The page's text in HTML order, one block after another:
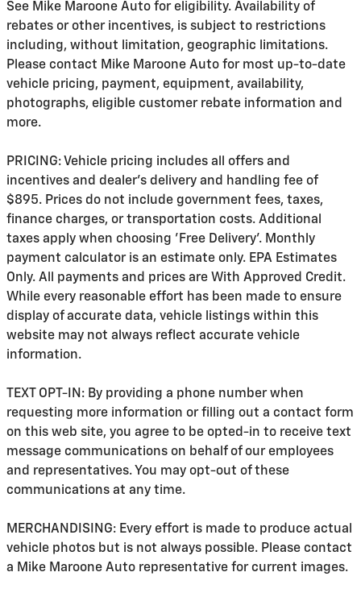
See Mike Maroone Auto for eligibility. Availability of
rebates or other incentives, is subject to restrictions
including, without limitation, geographic limitations.
Please contact Mike Maroone Auto for most up-to-date
vehicle pricing, payment, equipment, availability,
photographs, eligible customer rebate information and
more.
PRICING: Vehicle pricing includes all offers and
incentives and dealer's delivery and handling fee of
$895. Prices do not include government fees, taxes,
finance charges, or transportation costs. Additional
taxes apply when choosing 'Free Delivery'. Monthly
payment calculator is an estimate only. EPA Estimates
Only. All payments and prices are With Approved Credit.
While every reasonable effort has been made to ensure
display of accurate data, vehicle listings within this
website may not always reflect accurate vehicle
information.
TEXT OPT-IN: By providing a phone number when
requesting more information or filling out a contact form
on this web site, you agree to be opted-in to receive text
message communications on behalf of our employees
and representatives. You may opt-out of these
communications at any time.
MERCHANDISING: Every effort is made to produce actual
vehicle photos but is not always possible. Please contact
a Mike Maroone Auto representative for current images.